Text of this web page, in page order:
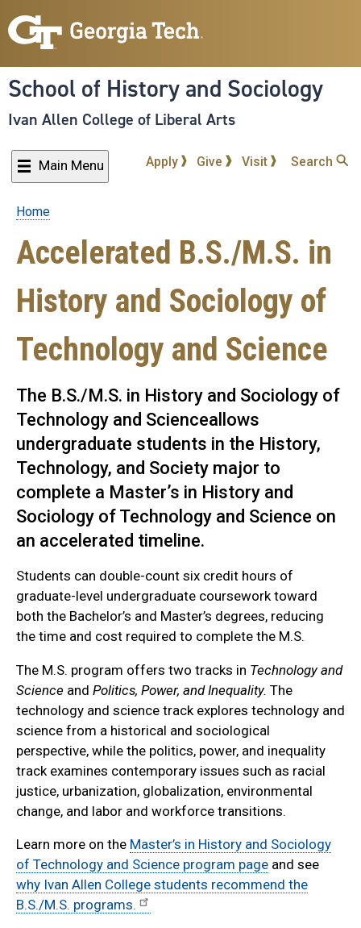
to
content
School of History and Sociology
Ivan Allen College of Liberal Arts
Main Menu Apply Give Visit Search
Breadcrumb
Home
Accelerated B.S./M.S. in
History and Sociology of
Technology and Science
The B.S./M.S. in History and Sociology of
Technology and Scienceallows
undergraduate students in the History,
Technology, and Society major to
complete a Master’s in History and
Sociology of Technology and Science on
an accelerated timeline.
Students can double-count six credit hours of
graduate-level undergraduate coursework toward
both the Bachelor’s and Master’s degrees, reducing
the time and cost required to complete the M.S.
The M.S. program offers two tracks in Technology and
Science and Politics, Power, and Inequality. The
technology and science track explores technology and
science from a historical and sociological
perspective, while the politics, power, and inequality
track examines contemporary issues such as racial
justice, urbanization, globalization, environmental
change, and labor and workforce transitions.
Learn more on the Master’s in History and Sociology
of Technology and Science program page and see
why Ivan Allen College students recommend the
B.S./M.S. programs.